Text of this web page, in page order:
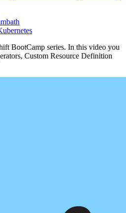
BootCamp series. In this video you
Custom Resource Definition